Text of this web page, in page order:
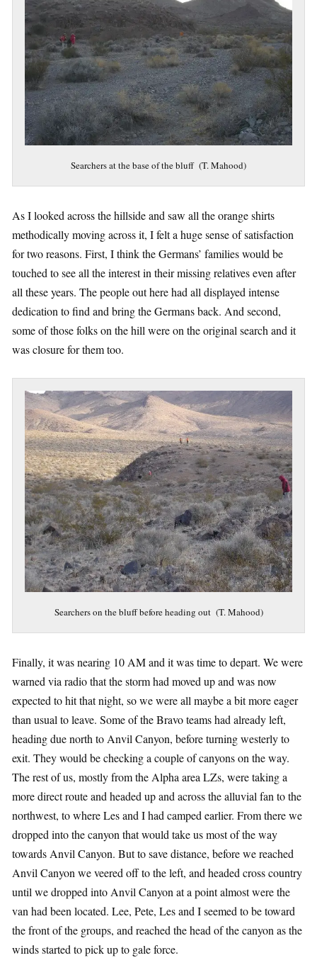
Searchers at the base of the bluff (T. Mahood)
As I looked across the hillside and saw all the orange shirts
methodically moving across it, I felt a huge sense of satisfaction
for two reasons. First, I think the Germans’ families would be
touched to see all the interest in their missing relatives even after
all these years. The people out here had all displayed intense
dedication to find and bring the Germans back. And second,
some of those folks on the hill were on the original search and it
was closure for them too.
Searchers on the bluff before heading out (T. Mahood)
Finally, it was nearing 10 AM and it was time to depart. We were
warned via radio that the storm had moved up and was now
expected to hit that night, so we were all maybe a bit more eager
than usual to leave. Some of the Bravo teams had already left,
heading due north to Anvil Canyon, before turning westerly to
exit. They would be checking a couple of canyons on the way.
The rest of us, mostly from the Alpha area LZs, were taking a
more direct route and headed up and across the alluvial fan to the
northwest, to where Les and I had camped earlier. From there we
dropped into the canyon that would take us most of the way
towards Anvil Canyon. But to save distance, before we reached
Anvil Canyon we veered off to the left, and headed cross country
until we dropped into Anvil Canyon at a point almost were the
van had been located. Lee, Pete, Les and I seemed to be toward
the front of the groups, and reached the head of the canyon as the
winds started to pick up to gale force.